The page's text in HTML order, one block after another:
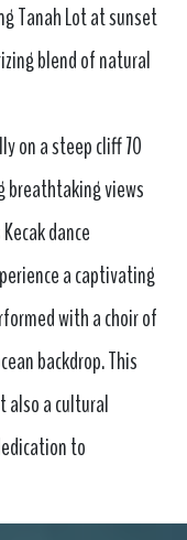
Tanah Lot at sunset
blend of natural
on a steep cliff 70
breathtaking views
dance
a captivating
with a choir of
backdrop. This
also a cultural
to